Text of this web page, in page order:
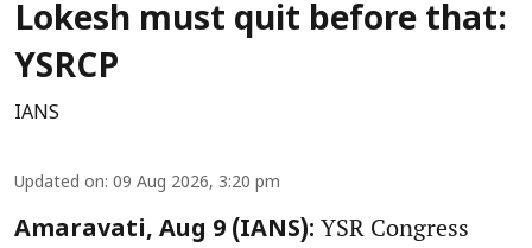
Lokesh must quit before that:
YSRCP
IANS
Updated on: 09 Aug 2026, 3:20 pm
Amaravati, Aug 9 (IANS): YSR Congress